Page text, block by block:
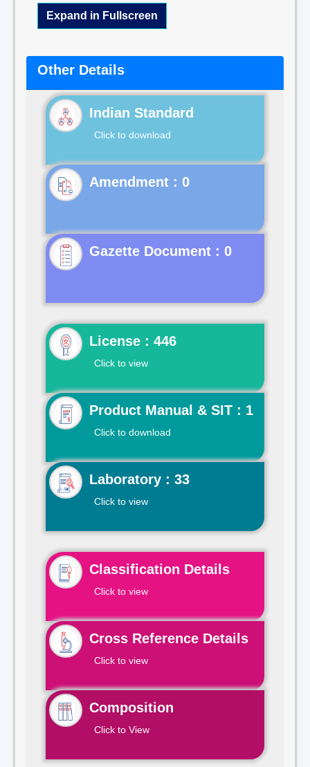
Expand in Fullscreen
Other Details
Indian Standard
Click to download
Gazette Document : 0
License : 446
Click to view
Product Manual & SIT : 1
Click to download
Laboratory : 33
Click to view
Classification Details
Click to view
Cross Reference Details
Click to view
Composition
Click to View